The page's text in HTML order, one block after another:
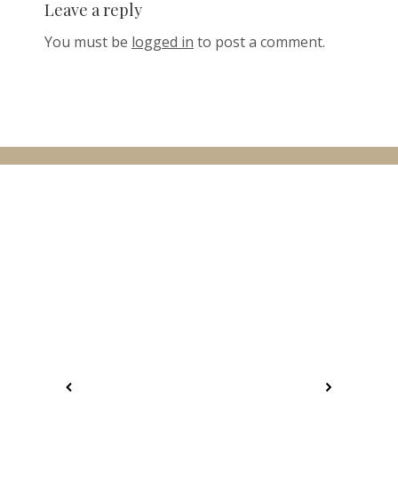
Leave a reply
You must be logged in to post a comment.